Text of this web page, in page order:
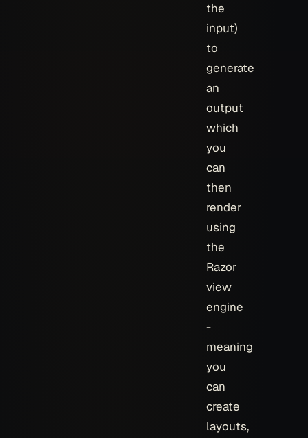
the
input)
to
generate
an
output
which
you
can
then
render
using
the
Razor
view
engine
-
meaning
you
can
create
layouts,